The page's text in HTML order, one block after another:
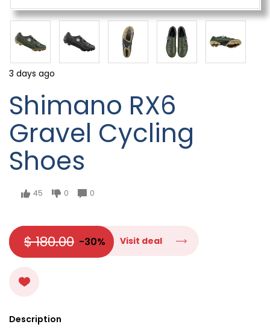
3 days ago
Shimano RX6
Gravel Cycling
Shoes
45 0 0
$ 180.00 -30% Visit deal
Description